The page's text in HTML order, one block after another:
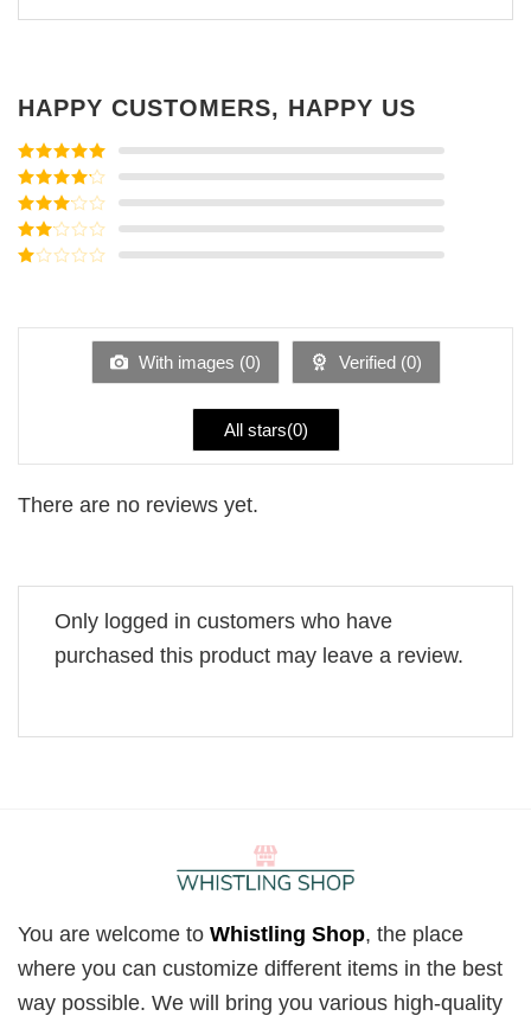
HAPPY CUSTOMERS, HAPPY US
Rated5out
of 5
Rated4
out of 5
Rated3
out of
5
Rated
of
With images (0) Verified (0)
All stars(0)
There are no reviews yet.
Only logged in customers who have
purchased this product may leave a review.
You are welcome to Whistling Shop, the place
where you can customize different items in the best
way possible. We will bring you various high-quality